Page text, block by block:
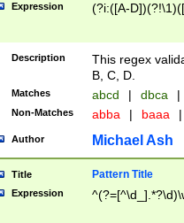
Expression (?i:([A-
Description
This regex
B, C, D.
Matches abcd | dbca |
Non-Matches abba | baaa |
Author Michael Ash
Title Pattern Title
Expression